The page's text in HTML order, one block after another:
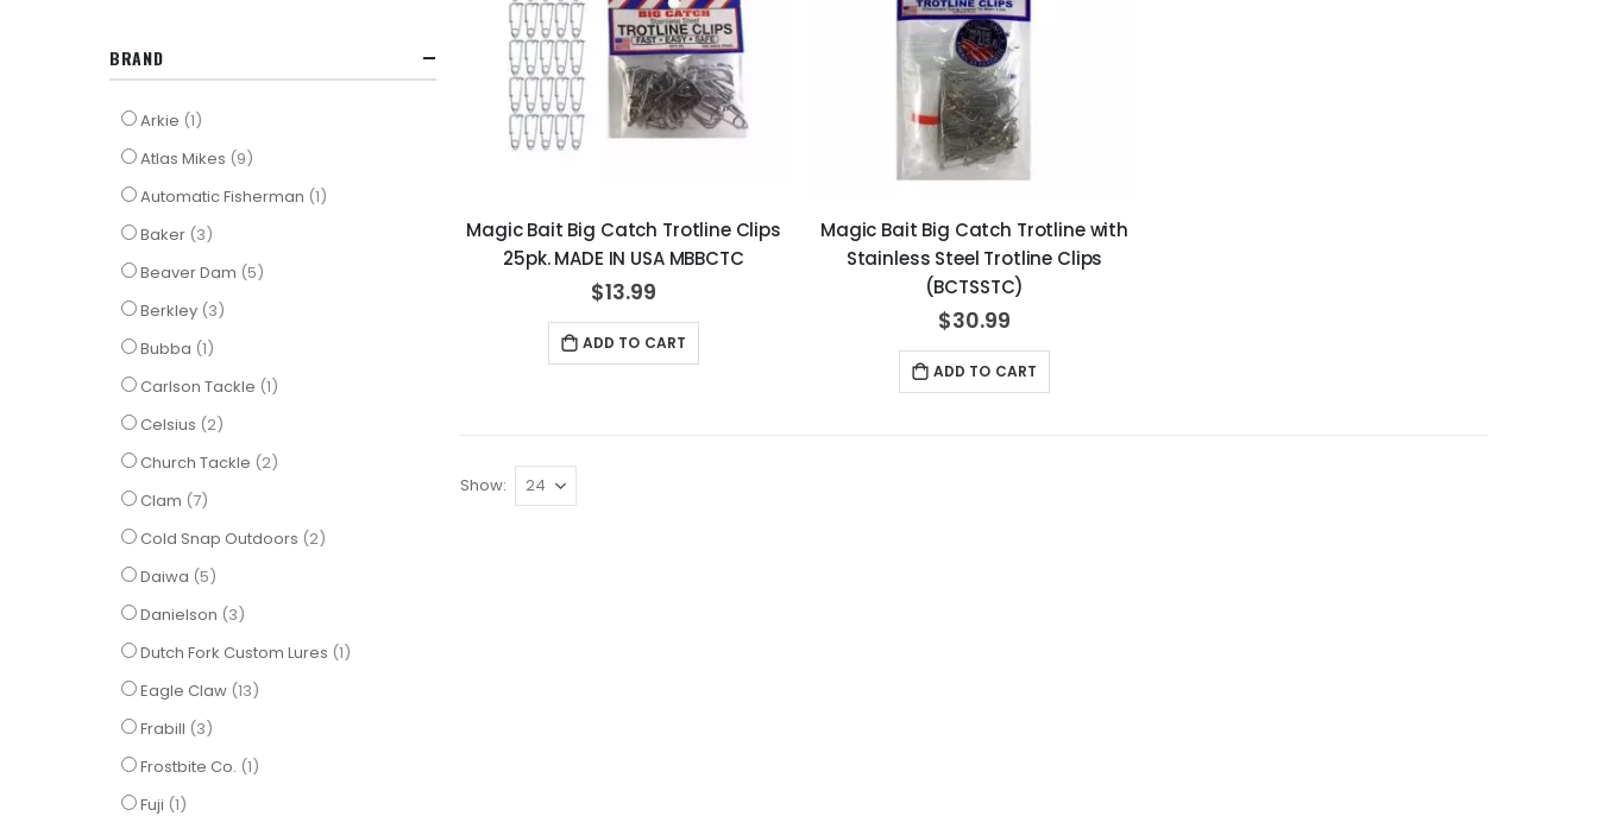
Magic Bait Big Catch Trotline Clips
25pk. MADE IN USA MBBCTC
$13.99
ADD TO CART
Magic Bait Big Catch Trotline with
Stainless Steel Trotline Clips
(BCTSSTC)
$30.99
ADD TO CART
Show
BRAND
Arkie 1item
Atlas Mikes 9items
Automatic Fisherman 1item
Baker 3items
Beaver Dam 5items
Berkley 3items
Bubba 1item
Carlson Tackle 1item
Celsius 2items
Church Tackle 2items
Clam 7items
Cold Snap Outdoors 2items
Daiwa 5items
Danielson 3items
Dutch Fork Custom Lures 1item
Eagle Claw 13items
Frabill 3items
Frostbite Co. 1item
Fuji 1item